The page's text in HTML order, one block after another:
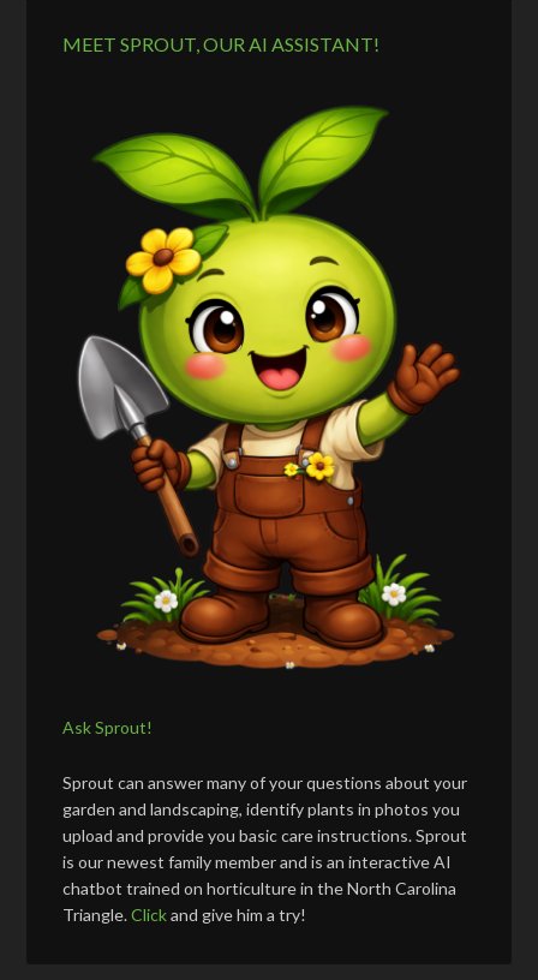
MEET SPROUT, OUR AI ASSISTANT!
Ask Sprout!
Sprout can answer many of your questions about your
garden and landscaping, identify plants in photos you
upload and provide you basic care instructions. Sprout
is our newest family member and is an interactive AI
chatbot trained on horticulture in the North Carolina
Triangle.Clickand give him a try!